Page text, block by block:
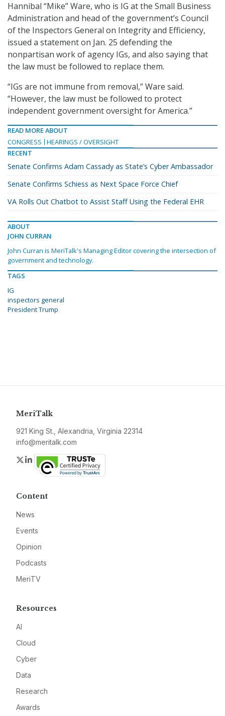
Hannibal “Mike” Ware, who is IG at the Small Business
Administration and head of the government’s Council
of the Inspectors General on Integrity and Efficiency,
issued a statement on Jan. 25 defending the
nonpartisan work of agency IGs, and also saying that
the law must be followed to replace them.
“IGs are not immune from removal,” Ware said.
“However, the law must be followed to protect
independent government oversight for America.”
READ MORE ABOUT
CONGRESS
HEARINGS / OVERSIGHT
RECENT
Senate Confirms Adam Cassady as State’s Cyber Ambassador
Senate Confirms Schiess as Next Space Force Chief
VA Rolls Out Chatbot to Assist Staff Using the Federal EHR
ABOUT
JOHN CURRAN
John Curran is MeriTalk's Managing Editor covering the intersection of
government and technology.
TAGS
IG
inspectors general
President Trump
MeriTalk
921 King St., Alexandria, Virginia 22314
info@meritalk.com
Twitter
LinkedIn
Content
News
Events
Opinion
Podcasts
MeriTV
Resources
AI
Cloud
Cyber
Data
Research
Awards